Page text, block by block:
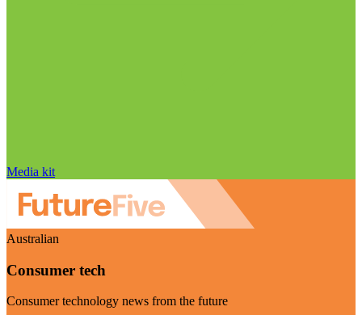
Media kit
Australian
Consumer tech
Consumer technology news from the future